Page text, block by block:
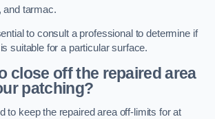
and tarmac.
to consult a professional to determine if
suitable for a particular surface.
close off the repaired area
patching?
to keep the repaired area off-limits for at